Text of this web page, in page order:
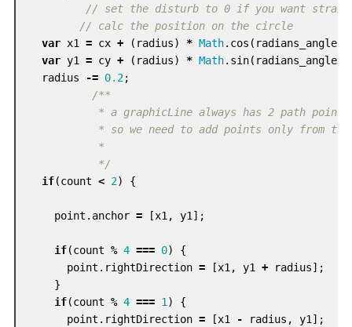
// set the disturb to 0 if you want
// calc the position on the circle
var x1 = cx + ( radius) * Math. cos ( radians_angle
var y1 = cy + ( radius) * Math. sin( radians_angle
radius
-= 0.2;
/**
           * a graphicLine always has 2 path points
* so we need to add points only from
           *
           */
if(count < 2) {
point . anchor = [x1, y1];
if(count % 4 === 0)
{
point . rightDirection = [x1, y1 + radius];
}
if(count % 4 === 1)
{
point . rightDirection = [x1 - radius , y1];